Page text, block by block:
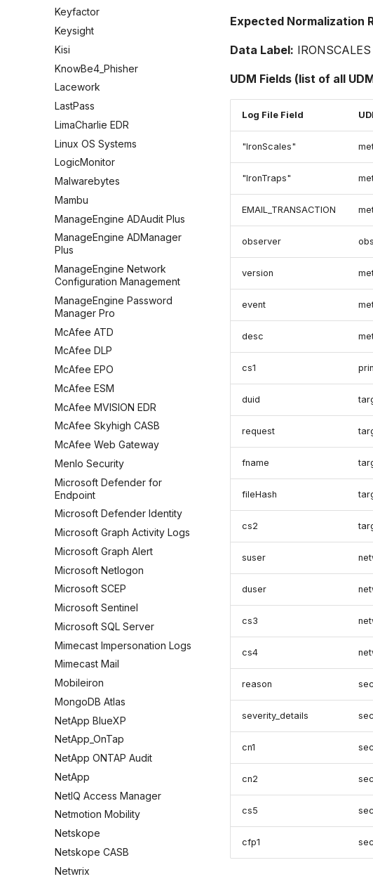
Keyfactor
Keysight
Kisi
KnowBe4_Phisher
Lacework
LastPass
LimaCharlie EDR
Linux OS Systems
LogicMonitor
Malwarebytes
Mambu
ManageEngine ADAudit Plus
ManageEngine ADManager
Plus
ManageEngine Network
Configuration Management
ManageEngine Password
Manager Pro
McAfee ATD
McAfee DLP
McAfee EPO
McAfee ESM
McAfee MVISION EDR
McAfee Skyhigh CASB
McAfee Web Gateway
Menlo Security
Microsoft Defender for
Endpoint
Microsoft Defender Identity
Microsoft Graph Activity Logs
Microsoft Graph Alert
Microsoft Netlogon
Microsoft SCEP
Microsoft Sentinel
Microsoft SQL Server
Mimecast Impersonation Logs
Mimecast Mail
Mobileiron
MongoDB Atlas
NetApp BlueXP
NetApp_OnTap
NetApp ONTAP Audit
NetApp
NetIQ Access Manager
Netmotion Mobility
Netskope
Netskope CASB
Netwrix
Expected Normalization
Data Label: IRONSCALES
UDM Fields (list of all
Log File Field
"IronScales"
"IronTraps"
EMAIL_TRANSACTION
observer
version
event
desc
cs1
duid
request
fname
fileHash
cs2
suser
duser
cs3
cs4
reason
severity_details
cn1
cn2
cs5
cfp1